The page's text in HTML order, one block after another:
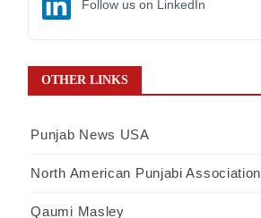
Follow us on LinkedIn
OTHER LINKS
Punjab News USA
North American Punjabi Association
Qaumi Masley